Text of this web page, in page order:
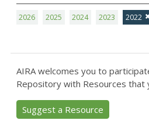
2026 2025 2024 2023 2022
AIRA welcomes you to
Repository with Resources that
Suggest a Resource